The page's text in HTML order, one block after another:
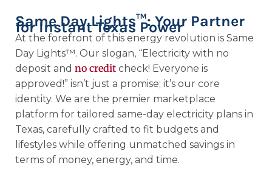
Same Day Lights™: Your Partner
for Instant Texas Power
At the forefront of this energy revolution is Same
Day Lights™. Our slogan, “Electricity with no
deposit and no credit check! Everyone is
approved!” isn’t just a promise; it’s our core
identity. We are the premier marketplace
platform for tailored same-day electricity plans in
Texas, carefully crafted to fit budgets and
lifestyles while offering unmatched savings in
terms of money, energy, and time.